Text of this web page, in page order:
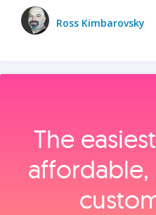
Ross Kimbarovsky
The
affordable,